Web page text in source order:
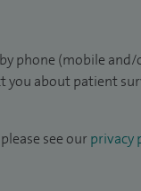
phone (mobile
you about patient
see our privacy